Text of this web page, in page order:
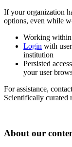
If your organization
options, even while
Working within
Login with
institution
Persisted
your user
For assistance,
Scientifically curated
About our